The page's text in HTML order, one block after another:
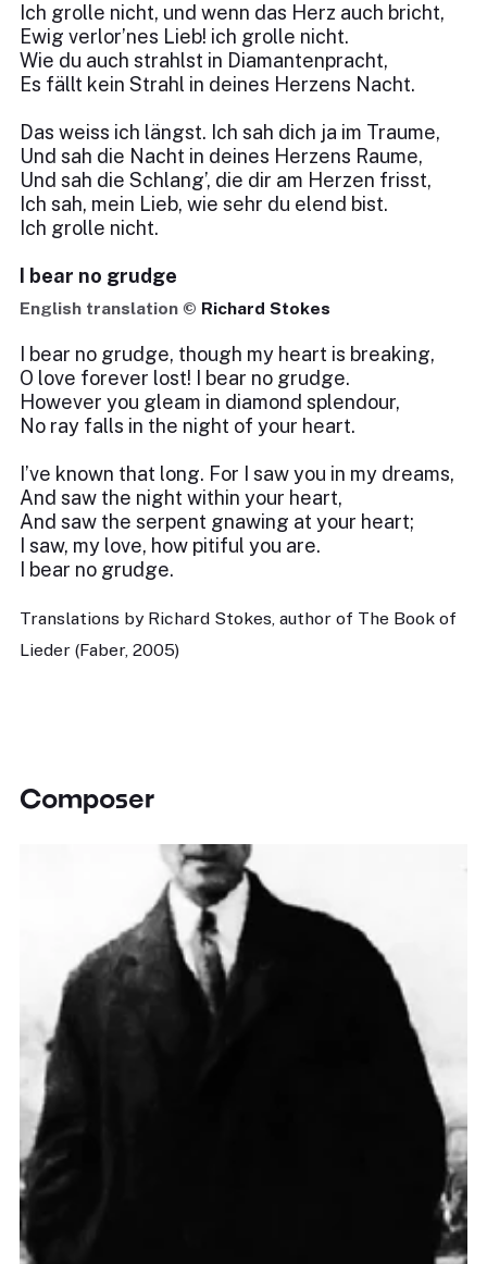
Ich grolle nicht, und wenn das Herz auch bricht,
Ewig verlor’nes Lieb! ich grolle nicht.
Wie du auch strahlst in Diamantenpracht,
Es fällt kein Strahl in deines Herzens Nacht.
Das weiss ich längst. Ich sah dich ja im Traume,
Und sah die Nacht in deines Herzens Raume,
Und sah die Schlang’, die dir am Herzen frisst,
Ich sah, mein Lieb, wie sehr du elend bist.
Ich grolle nicht.
I bear no grudge
English translation © Richard Stokes
I bear no grudge, though my heart is breaking,
O love forever lost! I bear no grudge.
However you gleam in diamond splendour,
No ray falls in the night of your heart.
I’ve known that long. For I saw you in my dreams,
And saw the night within your heart,
And saw the serpent gnawing at your heart;
I saw, my love, how pitiful you are.
I bear no grudge.
Translations by Richard Stokes, author of The Book of
Lieder (Faber, 2005)
Composer